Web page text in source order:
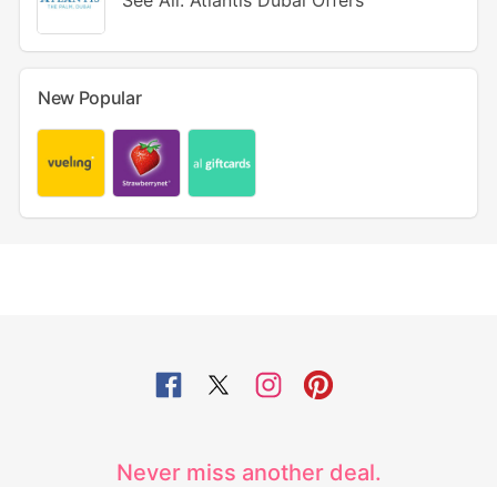
New Popular
Never miss another deal.